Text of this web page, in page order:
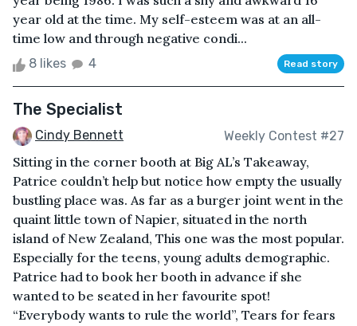
year old at the time. My self-esteem was at an all-
time low and through negative condi...
8 likes 4 Read story
The Specialist
Cindy Bennett Weekly Contest #27
Sitting in the corner booth at Big AL’s Takeaway,
Patrice couldn’t help but notice how empty the usually
bustling place was. As far as a burger joint went in the
quaint little town of Napier, situated in the north
island of New Zealand, This one was the most popular.
Especially for the teens, young adults demographic.
Patrice had to book her booth in advance if she
wanted to be seated in her favourite spot!
“Everybody wants to rule the world”, Tears for fears